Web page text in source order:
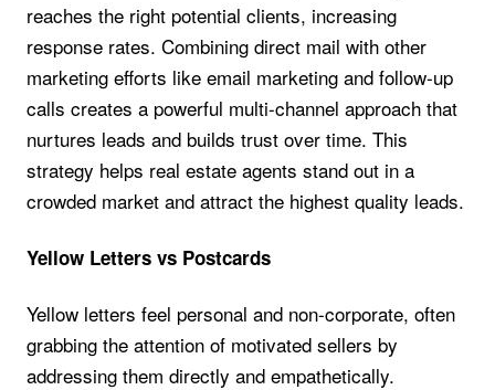
reaches the right potential clients, increasing
response rates. Combining direct mail with other
marketing efforts like email marketing and follow-up
calls creates a powerful multi-channel approach that
nurtures leads and builds trust over time. This
strategy helps real estate agents stand out in a
crowded market and attract the highest quality leads.
Yellow Letters vs Postcards
Yellow letters feel personal and non-corporate, often
grabbing the attention of motivated sellers by
addressing them directly and empathetically.